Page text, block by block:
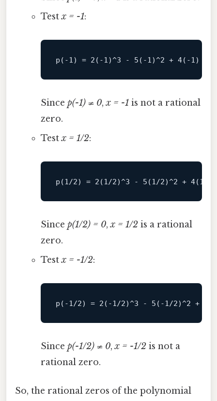
Testx = -1:
Since p(-1) ≠ 0,x = -1is not a rational
zero.
Testx = 1/2:
p(1/2) = 2(1/2)^3 - 5 (1/2)^2 + 4(1/
Since p(1/2) = 0,x = 1/2is a rational
zero.
Testx = -1/2:
p( -1/2) = 2(-1/2)^3 - 5 ( -1/2)^2 +
Since p(-1/2) ≠ 0,x = -1/2is not a
rational zero.
So, the rational zeros of the polynomial